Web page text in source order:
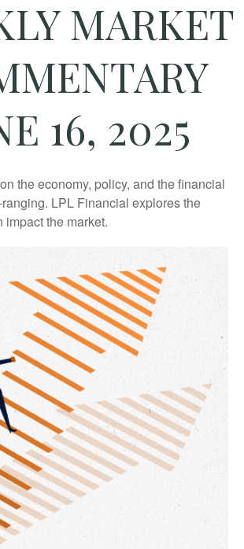
MARKET
16, 2025
the economy, policy, and the financial
LPL Financial explores the
the market.